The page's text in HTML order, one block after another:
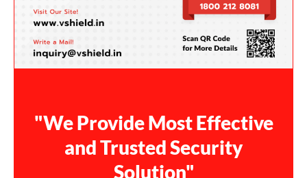
"We Provide Most Effective
and Trusted Security
Solution"